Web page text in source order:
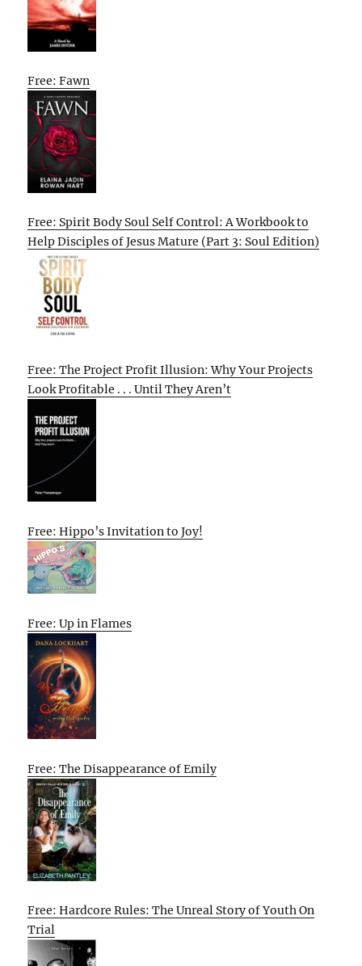
Free: Fawn
Free: Spirit Body Soul Self Control: A Workbook to
Help Disciples of Jesus Mature (Part 3: Soul Edition)
Free: The Project Profit Illusion: Why Your Projects
Look Profitable . . . Until They Aren’t
Free: Hippo’s Invitation to Joy!
Free: Up in Flames
Free: The Disappearance of Emily
Free: Hardcore Rules: The Unreal Story of Youth On
Trial